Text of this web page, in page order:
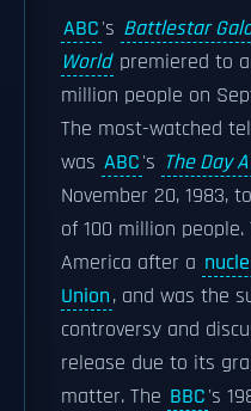
ABC's Battlestar
World premiered to
million people on
The most-watched
was ABC's The Day
November 20, 1983,
of 100 million
America after a
Union, and was the
controversy and
release due to its
matter. The BBC's